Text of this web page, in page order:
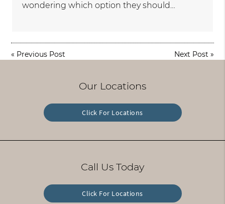
wondering which option they should…
« Previous Post Next Post »
Our Locations
Click For Locations
Call Us Today
Click For Locations